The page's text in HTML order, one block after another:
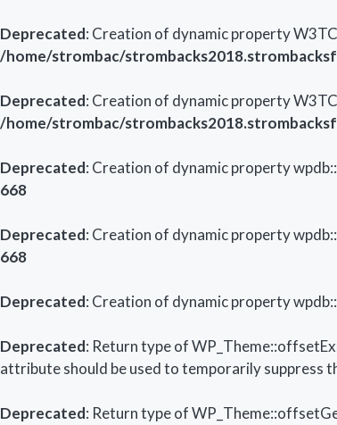
Deprecated: Creation of dynamic property
/home/strombac/
Deprecated: Creation of dynamic property
/home/strombac/
Deprecated: Creation of dynamic property
668
Deprecated: Creation of dynamic property
668
Deprecated: Creation of dynamic property
Deprecated: Return type of
attribute should be used to temporarily suppress
Deprecated: Return type of